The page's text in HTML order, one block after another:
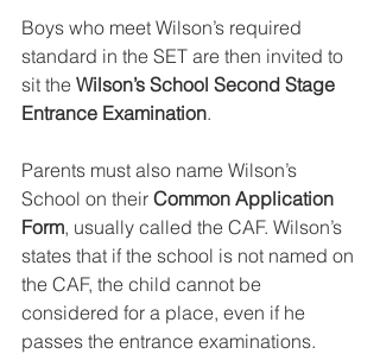
Boys who meet Wilson’s required
standard in the SET are then invited to
sit the Wilson’s School Second Stage
Entrance Examination.
Parents must also name Wilson’s
School on their Common Application
Form, usually called the CAF. Wilson’s
states that if the school is not named on
the CAF, the child cannot be
considered for a place, even if he
passes the entrance examinations.